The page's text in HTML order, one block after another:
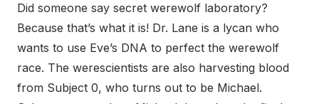
Did someone say secret werewolf laboratory?
Because that’s what it is! Dr. Lane is a lycan who
wants to use Eve’s DNA to perfect the werewolf
race. The werescientists are also harvesting blood
from Subject 0, who turns out to be Michael.